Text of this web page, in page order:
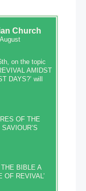
Church
on the topic
AMIDST
DAYS?’ will
OF THE
BIBLE A
OF REVIVAL’